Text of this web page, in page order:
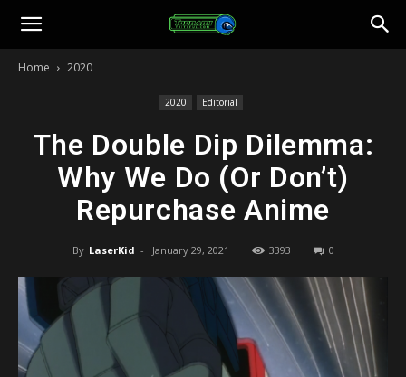
Toonami
Home 2020
2020 Editorial
The Double Dip Dilemma:
Why We Do (Or Don’t)
Repurchase Anime
By LaserKid - January 29, 2021 3393 0